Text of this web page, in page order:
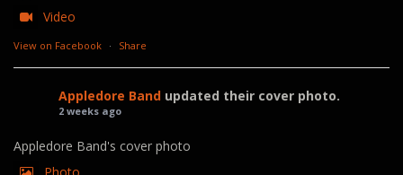
Video
View on Facebook · Share
Appledore Band updated their cover photo.
2 weeks ago
Appledore Band's cover photo